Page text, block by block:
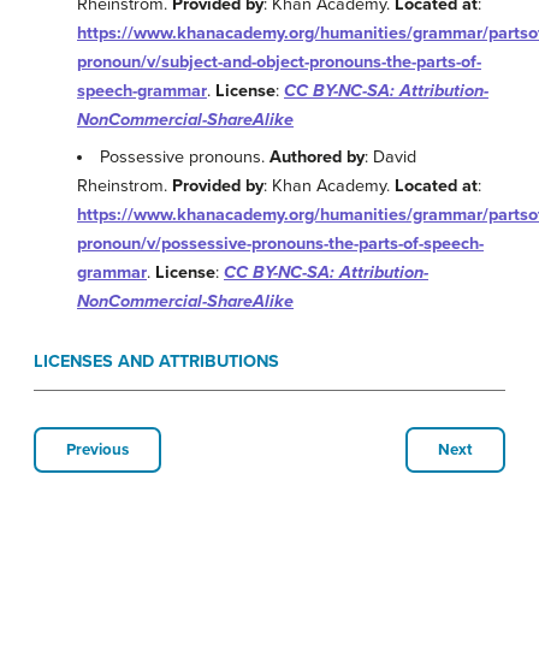
Rheinstrom. Provided by: Khan Academy. Located at:
https://www.khanacademy.org/humanities/grammar/
pronoun/v/subject-and-object-pronouns-the-parts-of-
speech-grammar. License: CC BY-NC-SA: Attribution-
NonCommercial-ShareAlike
Possessive pronouns.Authored by: David
Rheinstrom. Provided by: Khan Academy. Located at:
https://www.khanacademy.org/humanities/grammar/
pronoun/v/possessive-pronouns-the-parts-of-speech-
grammar. License: CC BY-NC-SA: Attribution-
NonCommercial-ShareAlike
LICENSES AND ATTRIBUTIONS
Previous Next